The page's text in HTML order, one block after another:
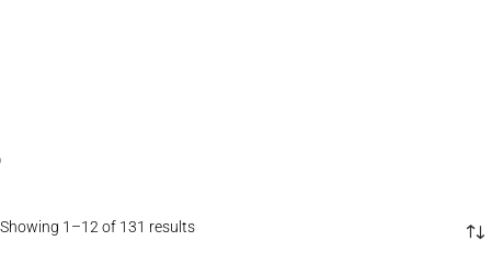
OUTLET
Showing 1–12 of 131 results